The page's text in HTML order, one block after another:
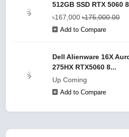
512GB SSD RTX 5060
৳167,000 ৳175,000.00
Add to Compare
Dell Alienware 16X
275HX RTX5060 8...
Up Coming
Add to Compare